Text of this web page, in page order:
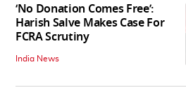
‘No Donation Comes Free’:
Harish Salve Makes Case For
FCRA Scrutiny
India News